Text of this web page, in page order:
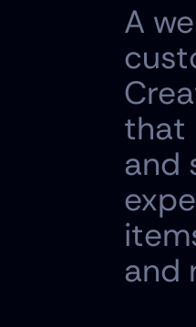
A
that
and
and